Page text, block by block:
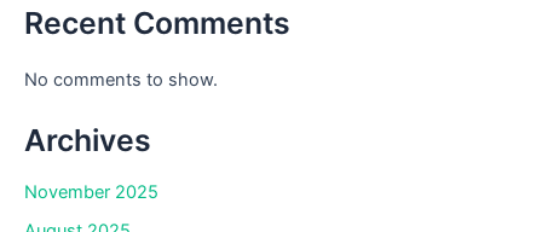
Recent Comments
No comments to show.
Archives
November 2025